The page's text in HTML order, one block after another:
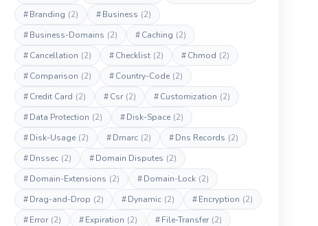
#Branding (2) #Business (2)
#Business-Domains (2) #Caching (2)
#Cancellation (2) #Checklist (2) #Chmod (2)
#Comparison (2) #Country-Code (2)
#Credit Card (2) #Csr (2) #Customization (2)
#Data Protection (2) #Disk-Space (2)
#Disk-Usage (2) #Dmarc (2) #Dns Records (2)
#Dnssec (2) #Domain Disputes (2)
#Domain-Extensions (2) #Domain-Lock (2)
#Drag-and-Drop (2) #Dynamic (2) #Encryption (2)
#Error (2) #Expiration (2) #File-Transfer (2)